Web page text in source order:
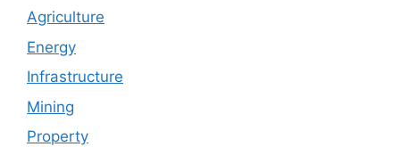
Agriculture
Energy
Infrastructure
Mining
Property